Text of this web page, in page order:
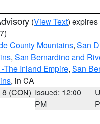
(View Text) expires
County Mountains, San
, San Bernardino and
The Inland Empire, San
, in CA
(CON) Issued: 12:00
PM